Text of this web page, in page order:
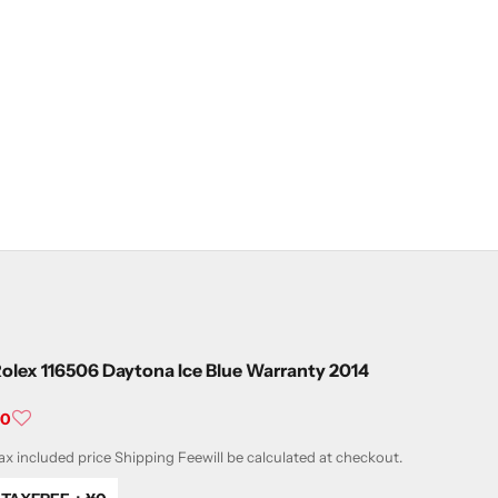
116506 Daytona Ice Blue Warranty 2014
price
included priceShipping Feewill be calculated at checkout.